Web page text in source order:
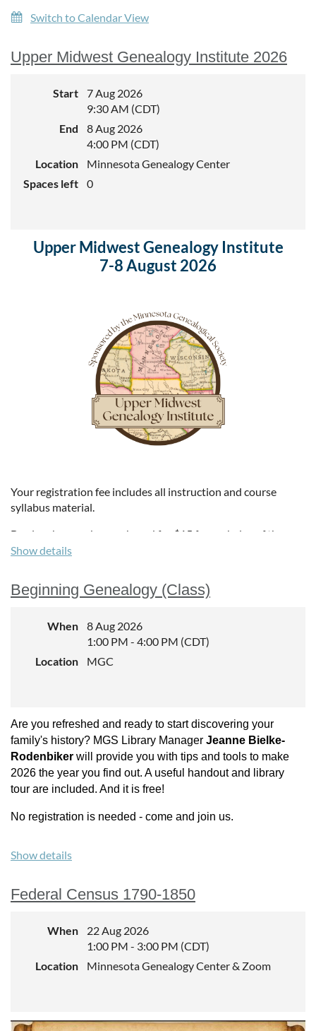
Switch to Calendar View
Upper Midwest Genealogy Institute 2026
Start
7 Aug 2026
9:30 AM (CDT)
End
8 Aug 2026
4:00 PM (CDT)
Location
Minnesota Genealogy Center
Spaces left
0
Upper Midwest Genealogy Institute
7-8 August 2026
Your registration fee includes all instruction and course
syllabus material.
Box lunches can be purchased for $15 for each day of the
institute. Lunches include a sandwich, can of pop, and three
gluten-free and vegetarian option each day.
Institute Tuition
MGS members: $210
Show details
Beginning Genealogy (Class)
When
8 Aug 2026
1:00 PM - 4:00 PM (CDT)
Location
MGC
Are you refreshed and ready to start discovering your
family's history? MGS Library Manager Jeanne Bielke-
Rodenbiker will provide you with tips and tools to make
2026 the year you find out. A useful handout and library
tour are included. And it is free!
No registration is needed - come and join us.
Show details
Federal Census 1790-1850
When
22 Aug 2026
1:00 PM - 3:00 PM (CDT)
Location
Minnesota Genealogy Center & Zoom